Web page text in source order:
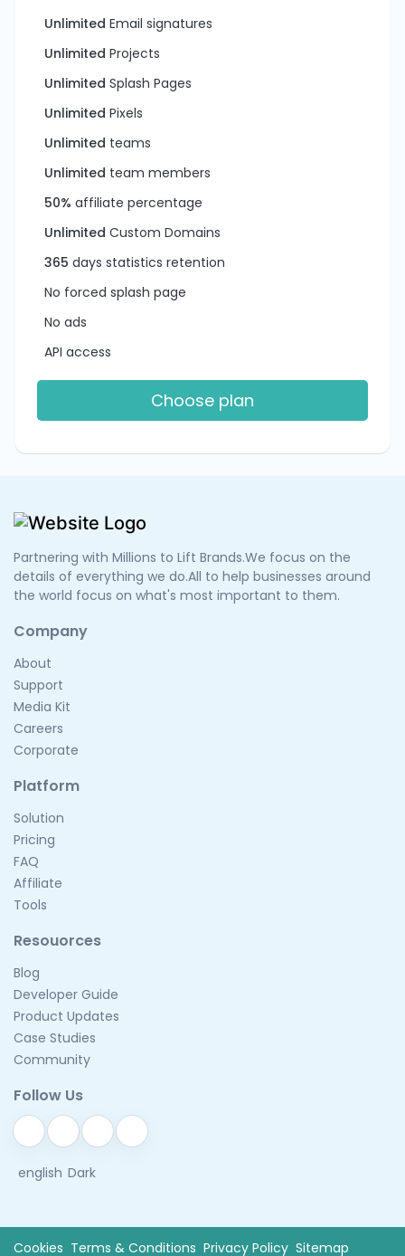
Unlimited Email signatures
Unlimited Projects
Unlimited Splash Pages
Unlimited Pixels
Unlimited teams
Unlimited team members
50% affiliate percentage
Unlimited Custom Domains
365 days statistics retention
No forced splash page
No ads
API access
Choose plan
Partnering with Millions to Lift Brands.We focus on the
details of everything we do.All to help businesses around
the world focus on what's most important to them.
Company
About
Support
Media Kit
Careers
Corporate
Platform
Solution
Pricing
FAQ
Affiliate
Tools
Resouorces
Blog
Developer Guide
Product Updates
Case Studies
Community
Follow Us
english Dark
Cookies Terms & Conditions Privacy Policy Sitemap